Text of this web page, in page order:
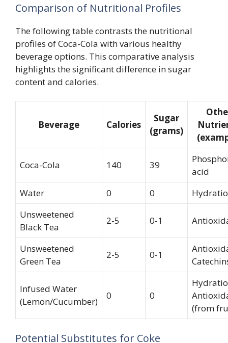
Comparison of Nutritional Profiles
The following table contrasts the nutritional
profiles of Coca-Cola with various healthy
beverage options. This comparative analysis
highlights the significant difference in sugar
content and calories.
Beverage Calories
Sugar
(grams)
Coca-Cola 140 39
acid
Water
0 0
Unsweetened
Black Tea
2-5 0-1
Unsweetened
Green Tea
2-5 0-1
Infused Water
(Lemon/Cucumber)
0 0
(from
Potential Substitutes for Coke